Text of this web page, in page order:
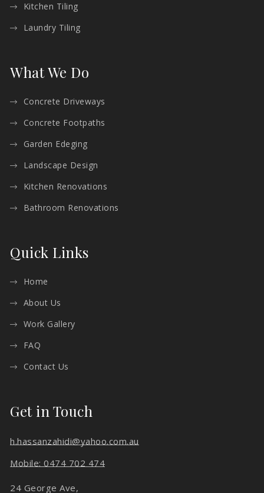
Kitchen Tiling
Laundry Tiling
What We Do
Concrete Driveways
Concrete Footpaths
Garden Edeging
Landscape Design
Kitchen Renovations
Bathroom Renovations
Quick Links
Home
About Us
Work Gallery
FAQ
Contact Us
Get in Touch
h.hassanzahidi@yahoo.com.au
Mobile: 0474 702 474
24 George Ave,